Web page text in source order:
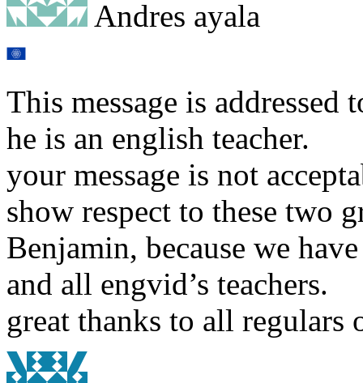
Andres ayala
This message is addressed
he is an english teacher.
your message is not
show respect to these two
Benjamin, because we
and all engvid’s teachers.
great thanks to all